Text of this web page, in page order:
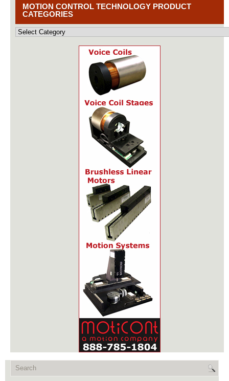
MOTION CONTROL TECHNOLOGY PRODUCT
CATEGORIES
Motion
Control